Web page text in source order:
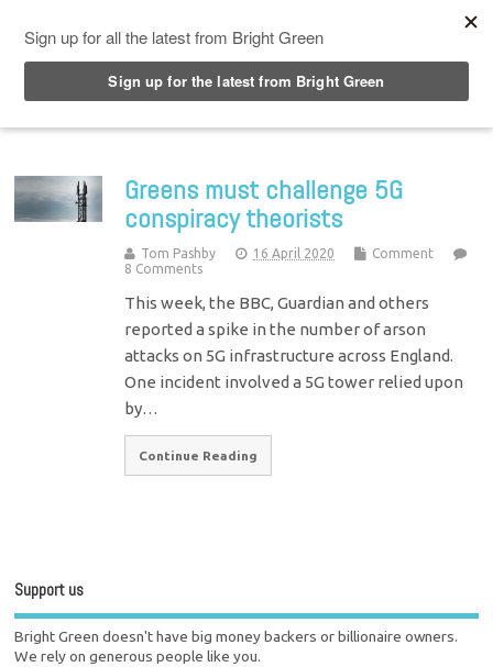
Greens must challenge 5G
conspiracy theorists
Tom Pashby 16 April 2020
Comment
8 Comments
This week, the BBC, Guardian and others
reported a spike in the number of arson
attacks on 5G infrastructure across England.
One incident involved a 5G tower relied upon
by…
Continue Reading
Support us
Bright Green doesn't have big money backers or billionaire owners.
We rely on generous people like you.